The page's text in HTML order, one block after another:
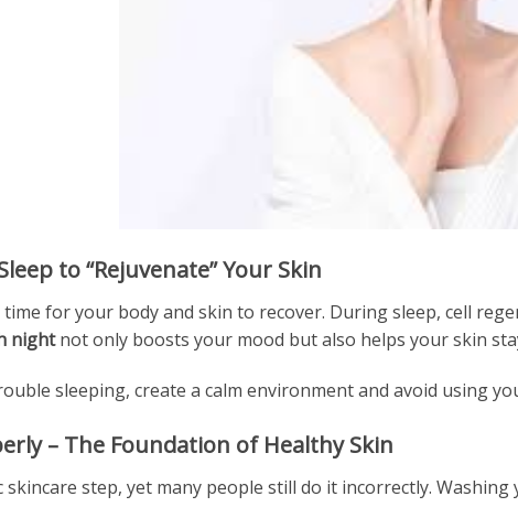
to “Rejuvenate” Your Skin
time for your body and skin to recover. During sleep, cell
nightnot only boosts your mood but also helps your skin
sleeping, create a calm environment and avoid using
– The Foundation of Healthy Skin
skincare step, yet many people still do it incorrectly.